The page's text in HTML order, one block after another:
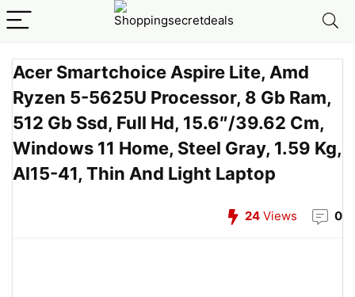
Acer Smartchoice Aspire Lite, Amd
Ryzen 5-5625U Processor, 8 Gb Ram,
512 Gb Ssd, Full Hd, 15.6″/39.62 Cm,
Windows 11 Home, Steel Gray, 1.59 Kg,
Al15-41, Thin And Light Laptop
24 Views 0